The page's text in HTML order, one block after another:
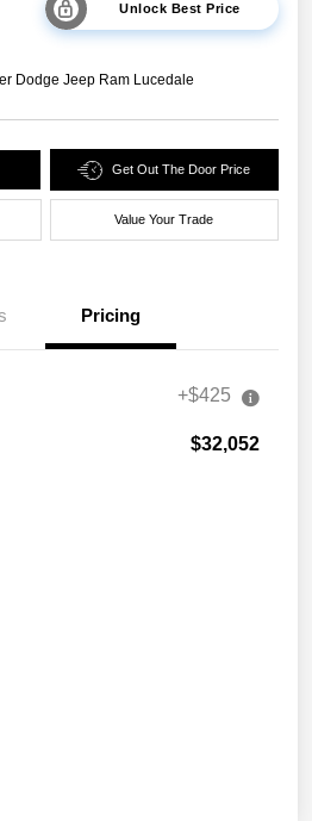
Unlock Best Price
Dodge Jeep Ram Lucedale
Get Out The Door Price
Value Your Trade
Pricing
+$425
$32,052